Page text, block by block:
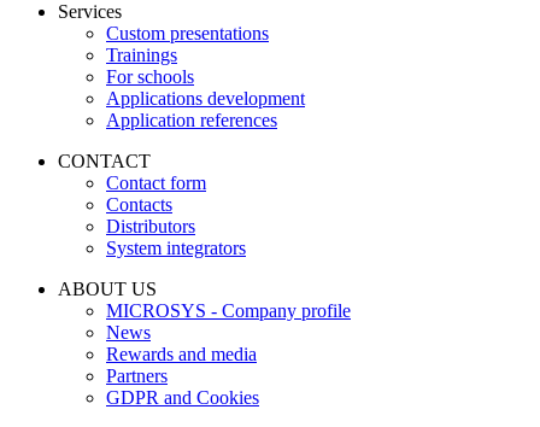
Services
Custom presentations
Trainings
For schools
Applications development
Application references
CONTACT
Contact form
Contacts
Distributors
System integrators
ABOUT US
MICROSYS - Company profile
News
Rewards and media
Partners
GDPR and Cookies